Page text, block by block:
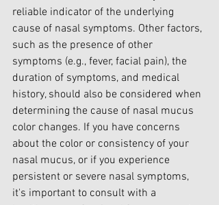
reliable indicator of the underlying
cause of nasal symptoms. Other factors,
such as the presence of other
symptoms (e.g., fever, facial pain), the
duration of symptoms, and medical
history, should also be considered when
determining the cause of nasal mucus
color changes. If you have concerns
about the color or consistency of your
nasal mucus, or if you experience
persistent or severe nasal symptoms,
it's important to consult with a